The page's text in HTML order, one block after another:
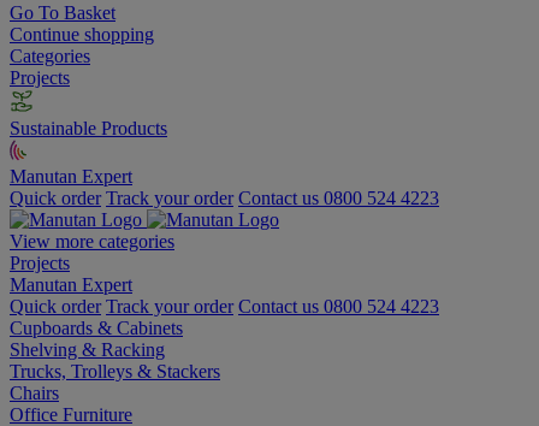
Go To Basket
Continue shopping
Categories
Projects
Sustainable Products
Manutan Expert
Quick order Track your order Contact us 0800 524 4223
View more categories
Projects
Manutan Expert
Quick order Track your order Contact us 0800 524 4223
Cupboards & Cabinets
Shelving & Racking
Trucks, Trolleys & Stackers
Chairs
Office Furniture